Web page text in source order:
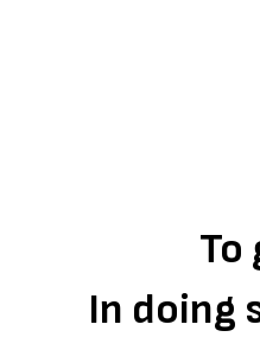
To
In doing